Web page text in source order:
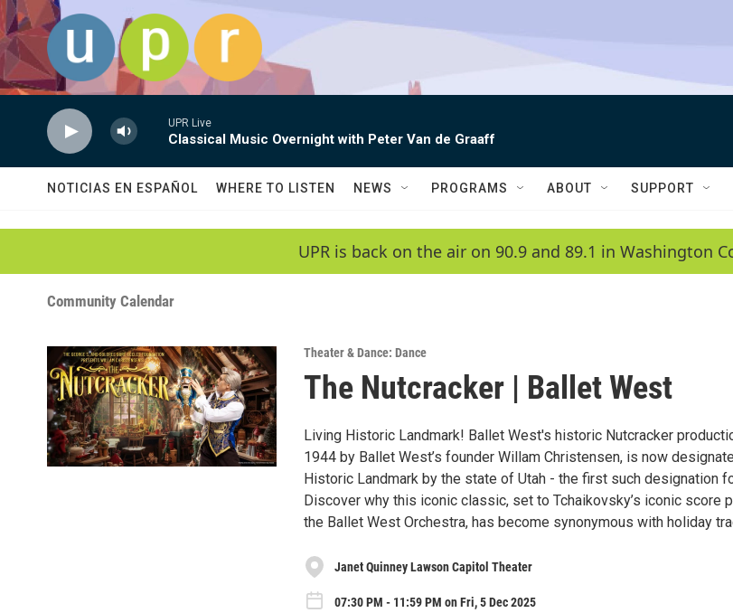
Skip to main content
UPR Live
Classical Music Overnight with Peter Van de Graaff
NOTICIAS EN ESPAÑOL WHERE TO LISTEN NEWS PROGRAMS ABOUT SUPPORT
UPR is back on the air on 90.9 and 89.1 in Washington
Community Calendar
Theater & Dance: Dance
The Nutcracker | Ballet West
Living Historic Landmark! Ballet West's historic Nutcracker
1944 by Ballet West’s founder Willam Christensen, is now
Historic Landmark by the state of Utah - the first such designation
Discover why this iconic classic, set to Tchaikovsky’s iconic score
the Ballet West Orchestra, has become synonymous with holiday
Janet Quinney Lawson Capitol Theater
07:30 PM - 11:59 PM on Fri, 5 Dec 2025